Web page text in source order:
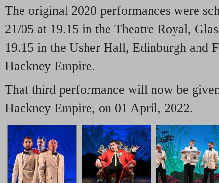
The original 2020 performances were
21/05 at 19.15 in the Theatre Royal,
19.15 in the Usher Hall, Edinburgh and
Hackney Empire.
That third performance will now be
Hackney Empire, on 01 April, 2022.